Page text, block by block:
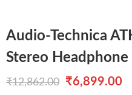
Audio-Technica
Stereo Headphone
₹12,862.00
Original
₹6,899.00